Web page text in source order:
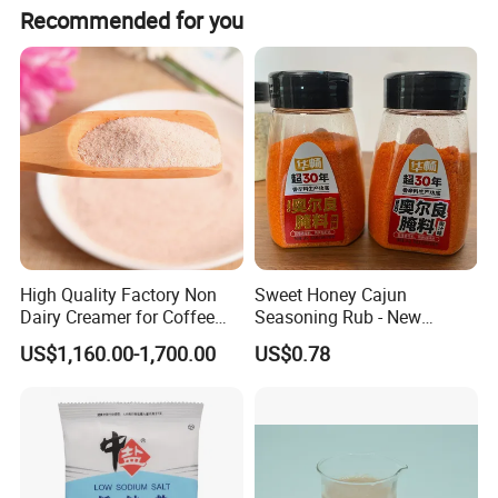
Recommended for you
High Quality Factory Non
Dairy Creamer for Coffee
and Tea
US$1,160.00-1,700.00
Sweet Honey Cajun
Seasoning Rub - New
Orleans Style Marinade for
Oven & Grill
US$0.78